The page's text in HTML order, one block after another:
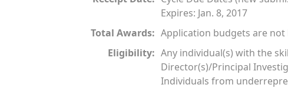
Expires: Jan. 8, 2017
Total Awards: Application budgets are
Eligibility: Any individual(s) with the
Director(s)/Principal
Individuals from